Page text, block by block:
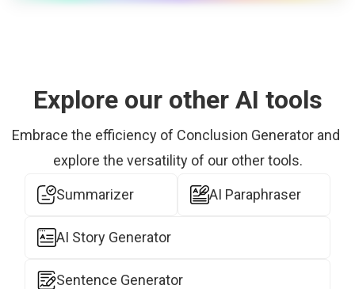
Explore our other AI tools
Embrace the efficiency of Conclusion Generator and
explore the versatility of our other tools.
Summarizer AI Paraphraser
AI Story Generator
Sentence Generator